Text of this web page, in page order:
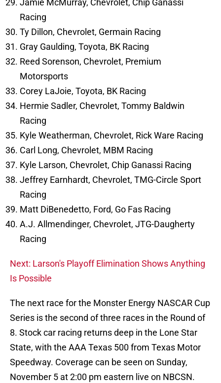
Jamie McMurray, Chevrolet, Chip Ganassi
Racing
Ty Dillon, Chevrolet, Germain Racing
Gray Gaulding, Toyota, BK Racing
Reed Sorenson, Chevrolet, Premium
Motorsports
Corey LaJoie, Toyota, BK Racing
Hermie Sadler, Chevrolet, Tommy Baldwin
Racing
Kyle Weatherman, Chevrolet, Rick Ware Racing
Carl Long, Chevrolet, MBM Racing
Kyle Larson, Chevrolet, Chip Ganassi Racing
Jeffrey Earnhardt, Chevrolet, TMG-Circle Sport
Racing
Matt DiBenedetto, Ford, Go Fas Racing
A.J. Allmendinger, Chevrolet, JTG-Daugherty
Racing
Next: Larson's Playoff Elimination Shows Anything
Is Possible
The next race for the Monster Energy NASCAR Cup
Series is the second of three races in the Round of
8. Stock car racing returns deep in the Lone Star
State, with the AAA Texas 500 from Texas Motor
Speedway. Coverage can be seen on Sunday,
November 5 at 2:00 pm eastern live on NBCSN.